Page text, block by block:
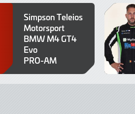
Simpson Teleios
Motorsport
BMW M4 GT4
Evo
PRO-AM